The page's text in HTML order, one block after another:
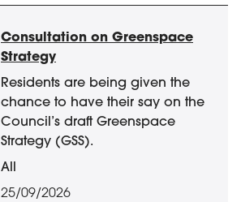
Consultation on Greenspace
Strategy
Residents are being given the
chance to have their say on the
Council’s draft Greenspace
Strategy (GSS).
All
25/09/2026